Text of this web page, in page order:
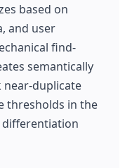
based on
and user
find-
semantically
near-duplicate
thresholds in the